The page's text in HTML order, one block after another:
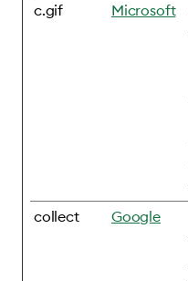
c.gif Microsoft
collect Google